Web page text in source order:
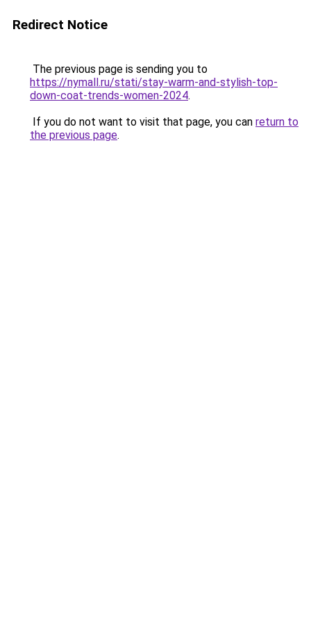
Redirect Notice
The previous page is sending you to
https://nymall.ru/stati/stay-warm-and-stylish-top-
down-coat-trends-women-2024.
If you do not want to visit that page, you can return to
the previous page.